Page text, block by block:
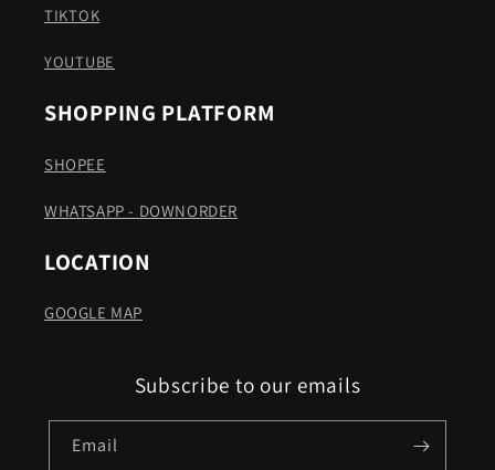
TIKTOK
YOUTUBE
SHOPPING PLATFORM
SHOPEE
WHATSAPP - DOWNORDER
LOCATION
GOOGLE MAP
Subscribe to our emails
Email